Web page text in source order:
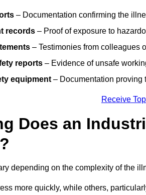
– Documentation confirming the
records – Proof of exposure to
– Testimonies from colleagues
reports – Evidence of unsafe
equipment – Documentation proving
Receive
Does an
depending on the complexity of the
more quickly, while others,